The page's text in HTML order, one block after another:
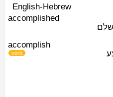
English-Hebrew
accomplished
accomplish
verb